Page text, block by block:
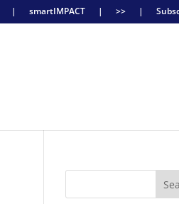
| smartIMPACT | >> |